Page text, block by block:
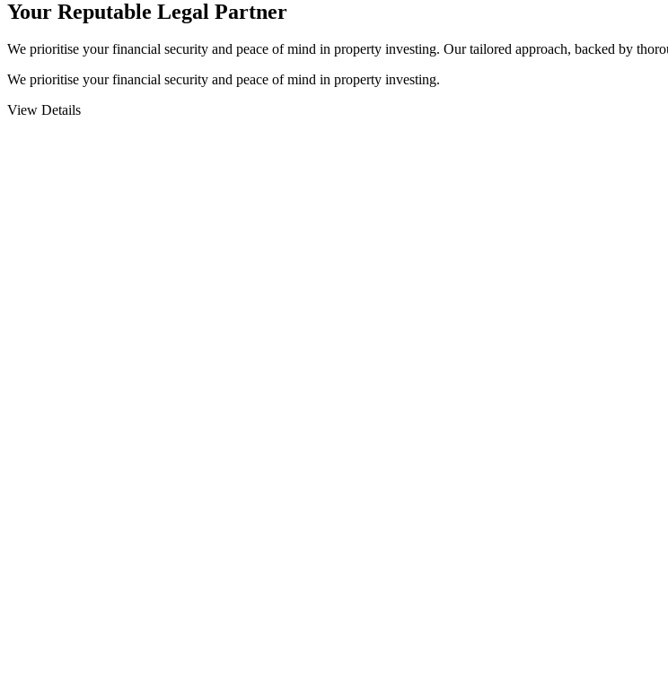
Your Reputable Legal Partner
We prioritise your financial security and peace of mind in property investing. Our tailored approach, backed by
We prioritise your financial security and peace of mind in property investing.
View Details